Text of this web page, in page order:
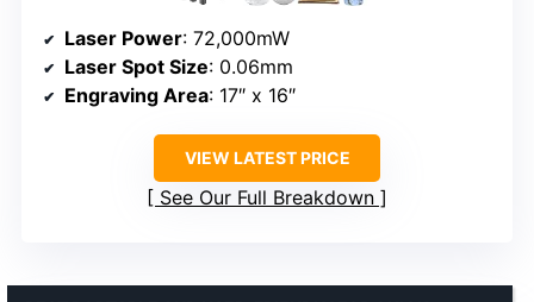
Laser Power: 72,000mW
Laser Spot Size: 0.06mm
Engraving Area: 17″ x 16″
VIEW LATEST PRICE
See Our Full Breakdown